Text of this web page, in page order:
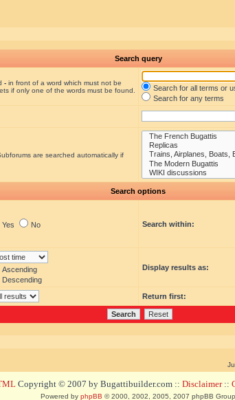
Search query
- in front of a word which must not be
if only one of the words must be found.
Search for all terms or
Search for any terms
are searched automatically if
Search options
Yes No Search within:
Ascending
Descending
Display results as:
Return first:
Copyright © 2007 by Bugattibuilder.com :: Disclaimer::
Powered by phpBB © 2000, 2002, 2005, 2007 phpBB Group